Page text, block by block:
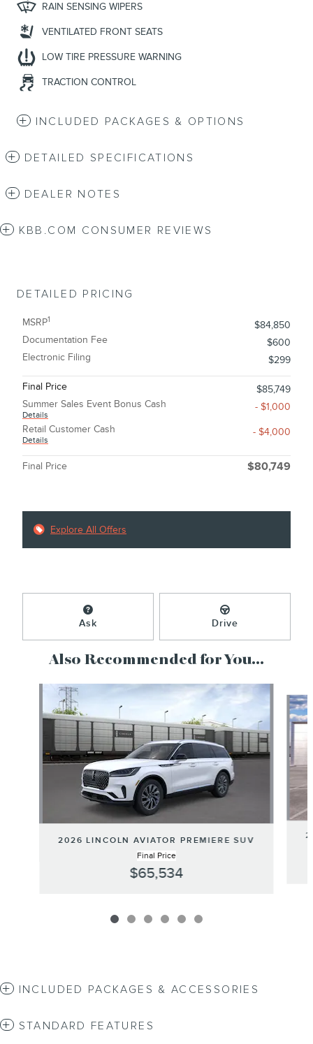
RAIN SENSING WIPERS
VENTILATED FRONT SEATS
LOW TIRE PRESSURE WARNING
TRACTION CONTROL
INCLUDED PACKAGES & OPTIONS
DETAILED SPECIFICATIONS
DEALER NOTES
KBB.COM CONSUMER REVIEWS
DETAILED PRICING
MSRP1
$84,850
Documentation Fee
$600
Electronic Filing
$299
Final Price
$85,749
Summer Sales Event Bonus Cash
Details
- $1,000
Retail Customer Cash
Details
- $4,000
Final Price $80,749
Explore All Offers
Ask Drive
Also Recommended for You...
2026 LINCOLN AVIATOR PREMIERE SUV
Final Price
$65,534
INCLUDED PACKAGES & ACCESSORIES
STANDARD FEATURES